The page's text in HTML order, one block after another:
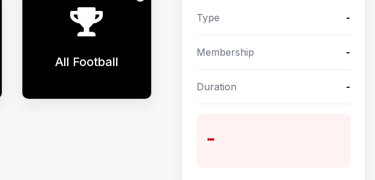
All Football
Type -
Membership -
Duration -
-